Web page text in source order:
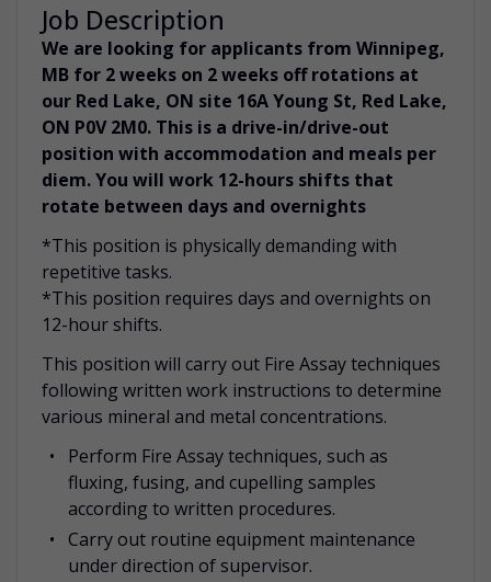
Job Description
We are looking for applicants from Winnipeg,
MB for 2 weeks on 2 weeks off rotations at
our Red Lake, ON site 16A Young St, Red Lake,
ON P0V 2M0. This is a drive-in/drive-out
position with accommodation and meals per
diem. You will work 12-hours shifts that
rotate between days and overnights
*This position is physically demanding with
repetitive tasks.
*This position requires days and overnights on
12-hour shifts.
This position will carry out Fire Assay techniques
following written work instructions to determine
various mineral and metal concentrations.
Perform Fire Assay techniques, such as
fluxing, fusing, and cupelling samples
according to written procedures.
Carry out routine equipment maintenance
under direction of supervisor.